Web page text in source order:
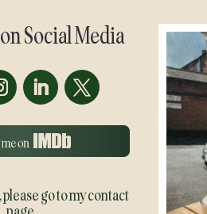
Social Media
go to my contact